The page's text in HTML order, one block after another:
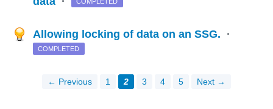
Allowing locking of data on an SSG. ·
COMPLETED
← Previous 1 2 3 4 5 Next →